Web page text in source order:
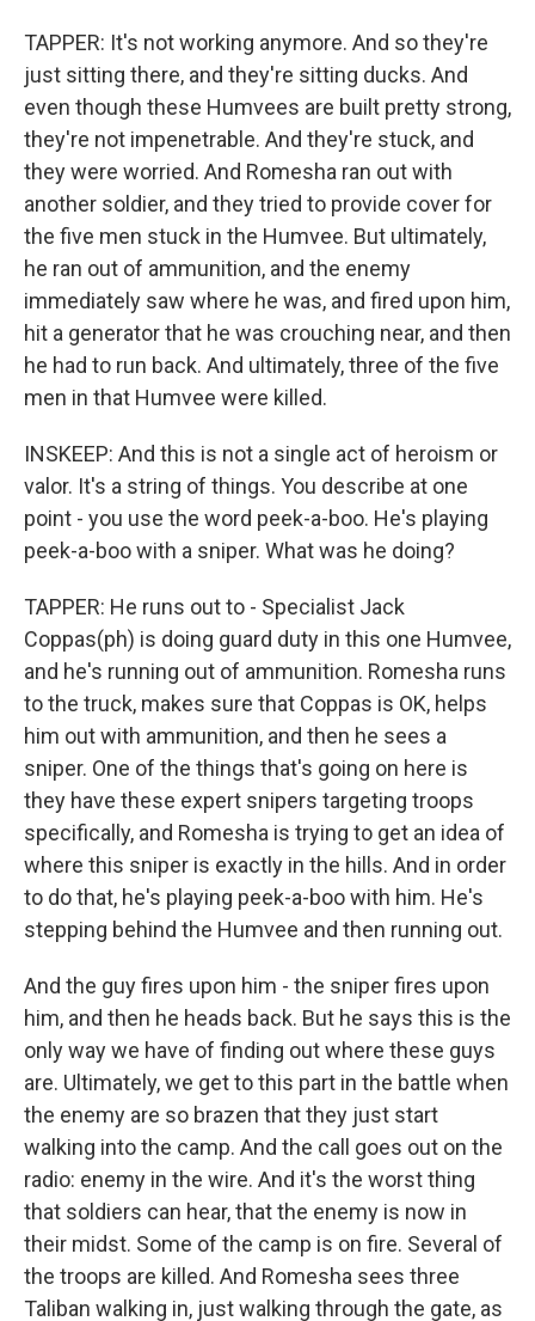
TAPPER: It's not working anymore. And so they're
just sitting there, and they're sitting ducks. And
even though these Humvees are built pretty strong,
they're not impenetrable. And they're stuck, and
they were worried. And Romesha ran out with
another soldier, and they tried to provide cover for
the five men stuck in the Humvee. But ultimately,
he ran out of ammunition, and the enemy
immediately saw where he was, and fired upon him,
hit a generator that he was crouching near, and then
he had to run back. And ultimately, three of the five
men in that Humvee were killed.
INSKEEP: And this is not a single act of heroism or
valor. It's a string of things. You describe at one
point - you use the word peek-a-boo. He's playing
peek-a-boo with a sniper. What was he doing?
TAPPER: He runs out to - Specialist Jack
Coppas(ph) is doing guard duty in this one Humvee,
and he's running out of ammunition. Romesha runs
to the truck, makes sure that Coppas is OK, helps
him out with ammunition, and then he sees a
sniper. One of the things that's going on here is
they have these expert snipers targeting troops
specifically, and Romesha is trying to get an idea of
where this sniper is exactly in the hills. And in order
to do that, he's playing peek-a-boo with him. He's
stepping behind the Humvee and then running out.
And the guy fires upon him - the sniper fires upon
him, and then he heads back. But he says this is the
only way we have of finding out where these guys
are. Ultimately, we get to this part in the battle when
the enemy are so brazen that they just start
walking into the camp. And the call goes out on the
radio: enemy in the wire. And it's the worst thing
that soldiers can hear, that the enemy is now in
their midst. Some of the camp is on fire. Several of
the troops are killed. And Romesha sees three
Taliban walking in, just walking through the gate, as